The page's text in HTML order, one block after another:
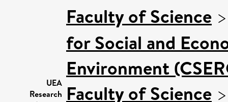
UEA
Research
Faculty of Science
for Social and
Environment
Faculty of Science